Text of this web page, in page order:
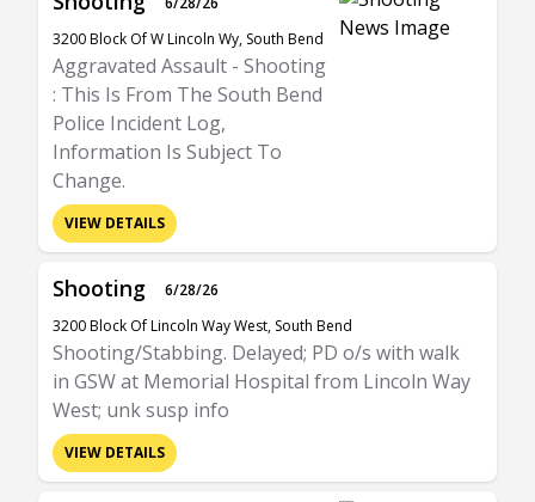
3200 Block Of W Lincoln Wy, South Bend
Aggravated Assault - Shooting
: This Is From The South Bend
Police Incident Log,
Information Is Subject To
Change.
VIEW DETAILS
Shooting
6/28/26
3200 Block Of Lincoln Way West, South Bend
Shooting/Stabbing. Delayed; PD o/s with walk
in GSW at Memorial Hospital from Lincoln Way
West; unk susp info
VIEW DETAILS